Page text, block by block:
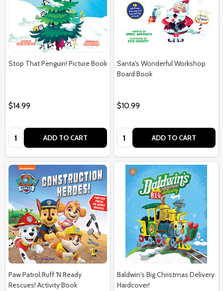
Stop That Penguin! Picture Book
$14.99
Quantity: ADD TO CART
Santa's Wonderful Workshop
Board Book
$10.99
Quantity: ADD TO CART
Paw Patrol Ruff 'N Ready
Rescues! Activity Book
Baldwin's Big Christmas Delivery
Hardcover!